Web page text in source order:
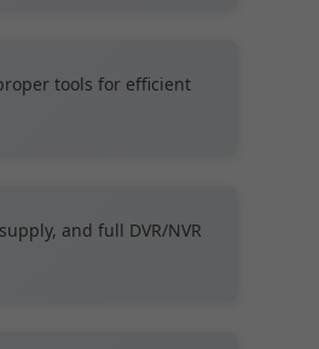
tools for efficient
and full DVR/NVR